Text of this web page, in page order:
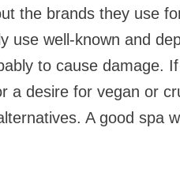
the brands they use
use well-known and
to cause damage.
a desire for vegan or
A good spa